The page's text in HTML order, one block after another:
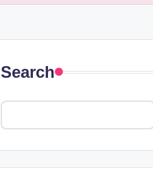
Search